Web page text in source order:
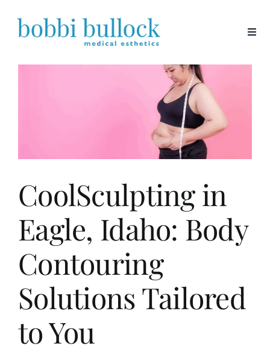
content
CoolSculpting in
Eagle, Idaho: Body
Contouring
Solutions Tailored
to You